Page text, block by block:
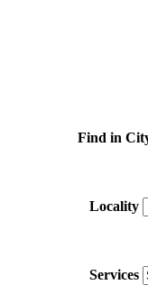
Find in
Locality
Services